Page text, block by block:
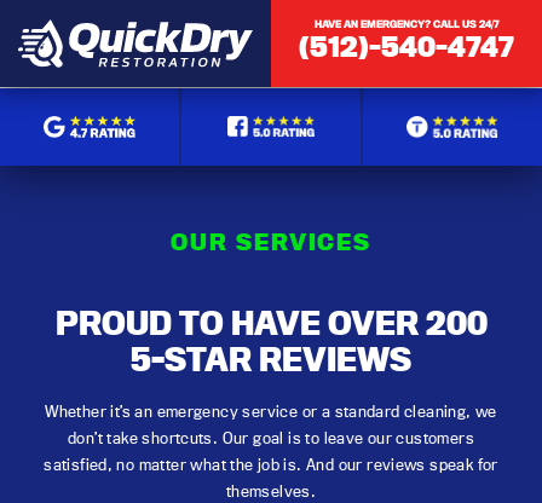
HAVE AN EMERGENCY? CALL US 24/7
(512)-540-4747
OUR SERVICES
PROUD TO HAVE OVER 200
5-STAR REVIEWS
Whether it’s an emergency service or a standard cleaning, we
don’t take shortcuts. Our goal is to leave our customers
satisfied, no matter what the job is. And our reviews speak for
themselves.